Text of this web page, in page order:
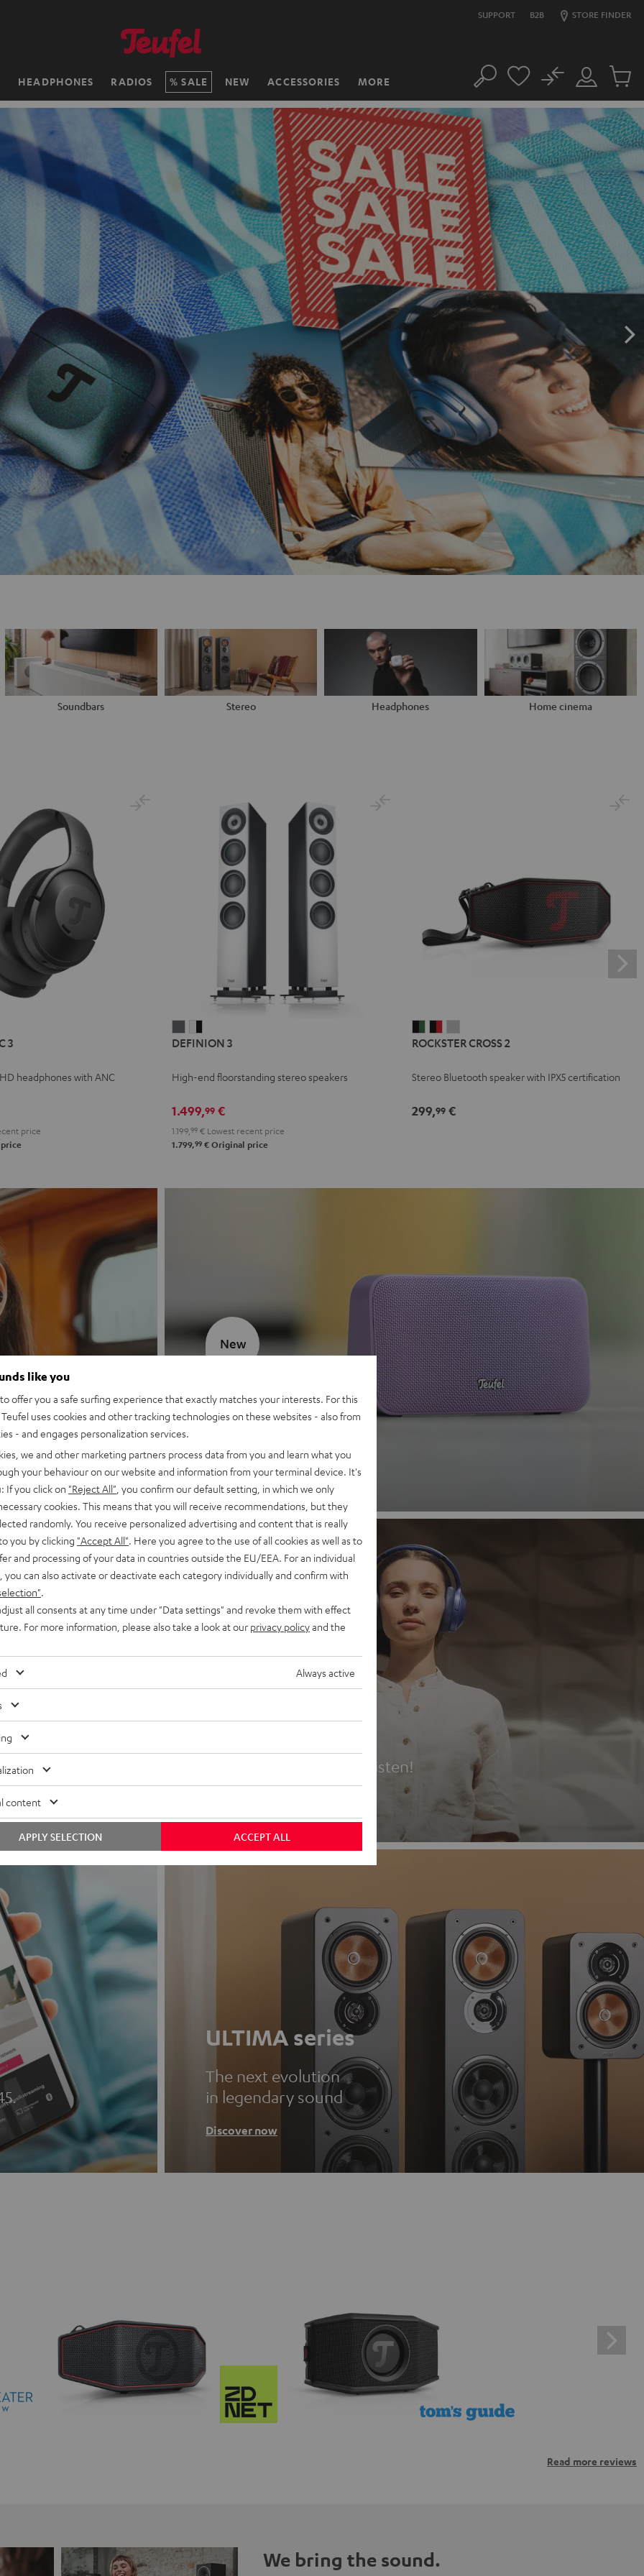
SUPPORT B2B STORE FINDER
HEADPHONES RADIOS SALE NEW ACCESSORIES MORE Search
Customer
Account
No
Cart
items
Soundbars Stereo Headphones Home cinema
3
headphones with ANC
price
3
3
-
DEFINION 3
High-end floorstanding stereo speakers
1.499,99 €
1.199, 99 € Lowest recent price
1.799,99 € Original price
CROSS
Black
Green
CROSS
Black
Red
CROSS
Light
ROCKSTER CROSS 2
Stereo Bluetooth speaker with IPX5 certification
299,99€
MOTIV® GO 2
Discover now
New
Headphones
Experience love at first listen!
ULTIMA series
The next evolution
in legendary sound
Discover now
Read more reviews
We bring the sound.
like you
offer you a safe surfing experience that exactly matches your interests. For this
uses cookies and other tracking technologies on these websites - also from
- and engages personalization services.
we and other marketing partners process data from you and learn what you
your behaviour on our website and information from your terminal device. It's
If you click on "Reject All" , you confirm our default setting, in which we only
cookies. This means that you will receive recommendations, but they
randomly. You receive personalized advertising and content that is really
you by clicking "Accept All" . Here you agree to the use of all cookies as well as to
and processing of your data in countries outside the EU/EEA. For an individual
you can also activate or deactivate each category individually and confirm with
all consents at any time under "Data settings" and revoke them with effect
For more information, please also take a look at our privacy policyand the
Always active
content
ACCEPT ALL
APPLY SELECTION